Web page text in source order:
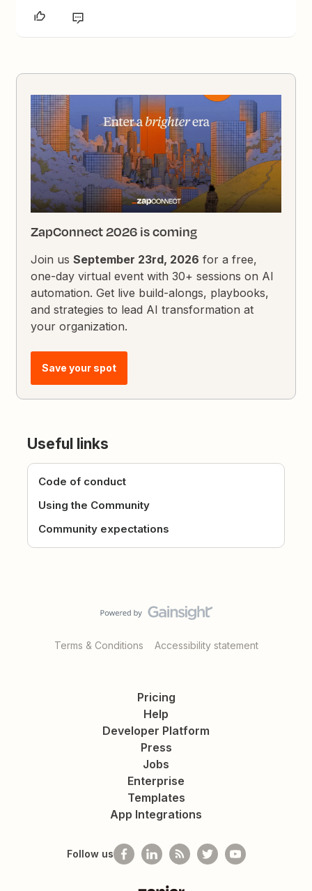
ZapConnect 2026 is coming
Join usSeptember 23rd, 2026 for a free,
one-day virtual event with 30+ sessions on AI
automation. Get live build-alongs, playbooks,
and strategies to lead AI transformation at
your organization.
Save your spot
Useful links
Code of conduct
Using the Community
Community expectations
Terms & Conditions Accessibility statement
Pricing
Help
Developer Platform
Press
Jobs
Enterprise
Templates
App Integrations
Follow us